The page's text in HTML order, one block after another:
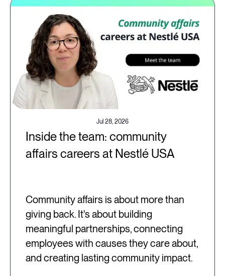
Jul 28, 2026
Inside the team: community
affairs careers at Nestlé USA
Community affairs is about more than
giving back. It's about building
meaningful partnerships, connecting
employees with causes they care about,
and creating lasting community impact.